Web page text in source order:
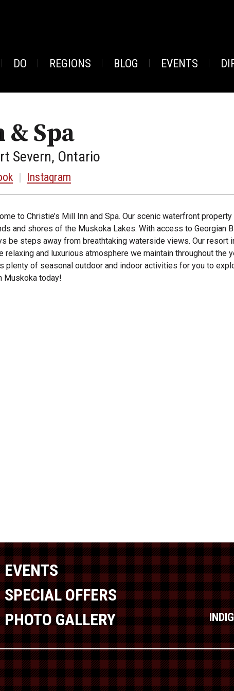
DO REGIONS BLOG EVENTS
& Spa
Severn, Ontario
Instagram
to Christie’s Mill Inn and Spa. Our scenic waterfront
and shores of the Muskoka Lakes. With access to Georgian
be steps away from breathtaking waterside views. Our resort
relaxing and luxurious atmosphere we maintain throughout the
plenty of seasonal outdoor and indoor activities for you to
Muskoka today!
EVENTS
SPECIAL OFFERS
PHOTO GALLERY